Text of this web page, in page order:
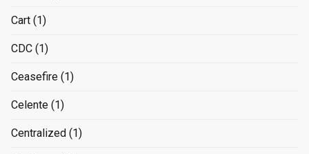
Cart (1)
CDC (1)
Ceasefire (1)
Celente (1)
Centralized (1)